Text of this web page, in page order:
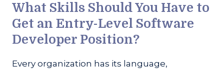
What Skills Should You Have to
Get an Entry-Level Software
Developer Position?
Every organization has its language,